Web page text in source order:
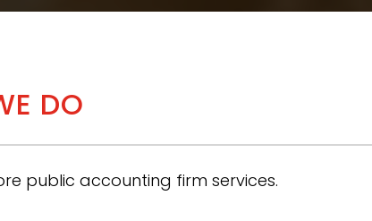
DO
public accounting firm services.